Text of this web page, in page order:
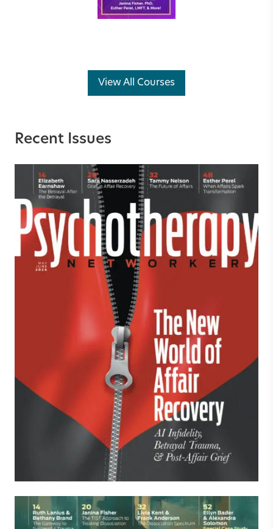
View All Courses
Recent Issues